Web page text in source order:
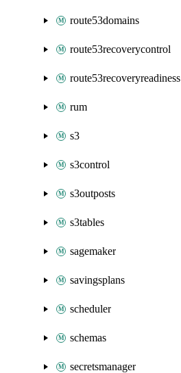
route53domains
route53recoverycontrol
route53recoveryreadiness
rum
s3
s3control
s3outposts
s3tables
sagemaker
savingsplans
scheduler
schemas
secretsmanager